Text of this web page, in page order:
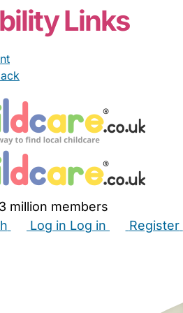
Links
million members
Log in Log in Register